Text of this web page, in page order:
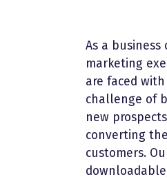
As a business
marketing
are faced
challenge of
new
converting
customers.